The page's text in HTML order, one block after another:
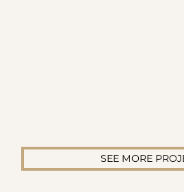
SEE MORE